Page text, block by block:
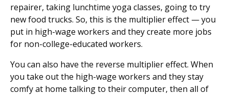
repairer, taking lunchtime yoga classes, going to try
new food trucks. So, this is the multiplier effect — you
put in high-wage workers and they create more jobs
for non-college-educated workers.
You can also have the reverse multiplier effect. When
you take out the high-wage workers and they stay
comfy at home talking to their computer, then all of